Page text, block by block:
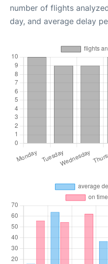
number of flights
day, and average delay